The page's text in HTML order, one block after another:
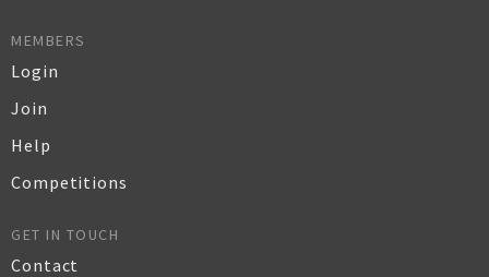
MEMBERS
Login
Join
Help
Competitions
GET IN TOUCH
Contact